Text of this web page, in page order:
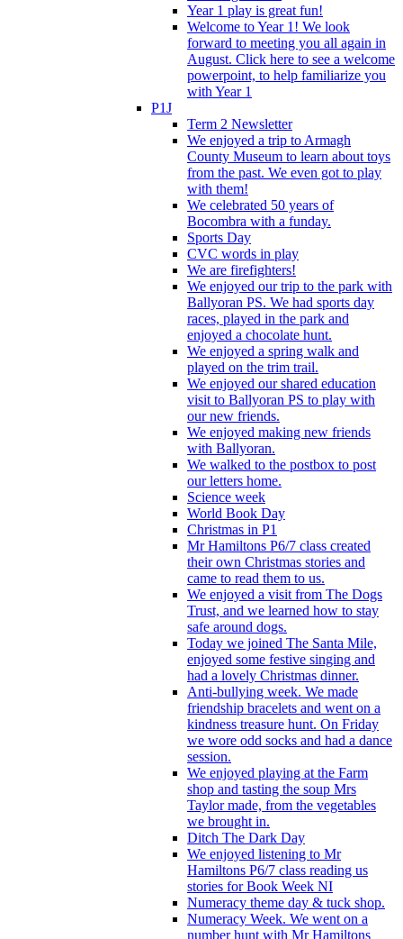
Year 1 play is great fun!
Welcome to Year 1! We look
forward to meeting you all again in
August. Click here to see a welcome
powerpoint, to help familiarize you
with Year 1
P1J
Term 2 Newsletter
We enjoyed a trip to Armagh
County Museum to learn about toys
from the past. We even got to play
with them!
We celebrated 50 years of
Bocombra with a funday.
Sports Day
CVC words in play
We are firefighters!
We enjoyed our trip to the park with
Ballyoran PS. We had sports day
races, played in the park and
enjoyed a chocolate hunt.
We enjoyed a spring walk and
played on the trim trail.
We enjoyed our shared education
visit to Ballyoran PS to play with
our new friends.
We enjoyed making new friends
with Ballyoran.
We walked to the postbox to post
our letters home.
Science week
World Book Day
Christmas in P1
Mr Hamiltons P6/7 class created
their own Christmas stories and
came to read them to us.
We enjoyed a visit from The Dogs
Trust, and we learned how to stay
safe around dogs.
Today we joined The Santa Mile,
enjoyed some festive singing and
had a lovely Christmas dinner.
Anti-bullying week. We made
friendship bracelets and went on a
kindness treasure hunt. On Friday
we wore odd socks and had a dance
session.
We enjoyed playing at the Farm
shop and tasting the soup Mrs
Taylor made, from the vegetables
we brought in.
Ditch The Dark Day
We enjoyed listening to Mr
Hamiltons P6/7 class reading us
stories for Book Week NI
Numeracy theme day & tuck shop.
Numeracy Week. We went on a
number hunt with Mr Hamiltons